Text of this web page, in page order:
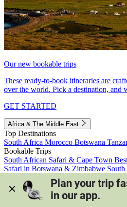
Our new bookable trips
These ready-to-book itineraries are
over the world. Pick a destination, and
GET STARTED
Africa & The Middle East
Top Destinations
South Africa Morocco Botswana
Bookable Trips
South African Safari & Cape Town
Safari in Botswana & Zimbabwe
Morocco's Medinas & Sahara
Train
View all trips
Plan your trip
in our app.